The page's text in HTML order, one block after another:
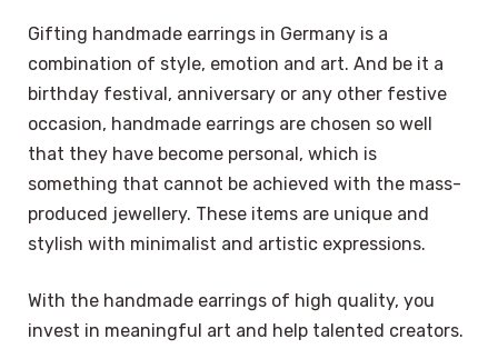
Gifting handmade earrings in Germany is a
combination of style, emotion and art. And be it a
birthday festival, anniversary or any other festive
occasion, handmade earrings are chosen so well
that they have become personal, which is
something that cannot be achieved with the mass-
produced jewellery. These items are unique and
stylish with minimalist and artistic expressions.
With the handmade earrings of high quality, you
invest in meaningful art and help talented creators.